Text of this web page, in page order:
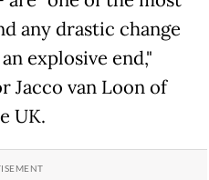
any drastic change
explosive end,"
Jacco van Loon of
UK.